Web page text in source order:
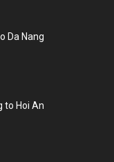
Da Nang
to Hoi An